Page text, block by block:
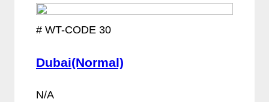
# WT-CODE 30
Dubai(Normal)
N/A